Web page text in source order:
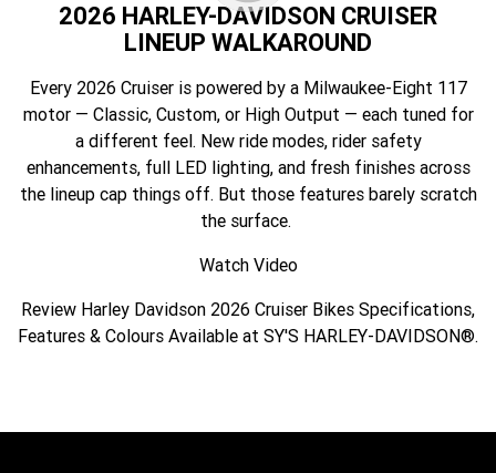
2026 HARLEY-DAVIDSON CRUISER
LINEUP WALKAROUND
Every 2026 Cruiser is powered by a Milwaukee-Eight 117
motor — Classic, Custom, or High Output — each tuned for
a different feel. New ride modes, rider safety
enhancements, full LED lighting, and fresh finishes across
the lineup cap things off. But those features barely scratch
the surface.
Watch Video
Review Harley Davidson 2026 Cruiser Bikes Specifications,
Features & Colours Available at SY'S HARLEY-DAVIDSON®.